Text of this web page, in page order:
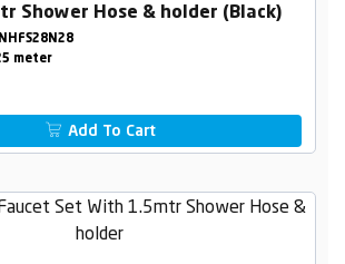
Shower Hose & holder (Black)
meter
Add To Cart